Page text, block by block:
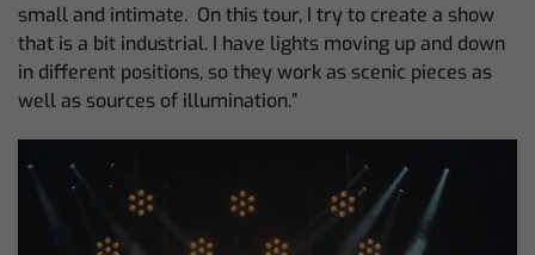
small and intimate. On this tour, I try to create a show
that is a bit industrial. I have lights moving up and down
in different positions, so they work as scenic pieces as
well as sources of illumination.”